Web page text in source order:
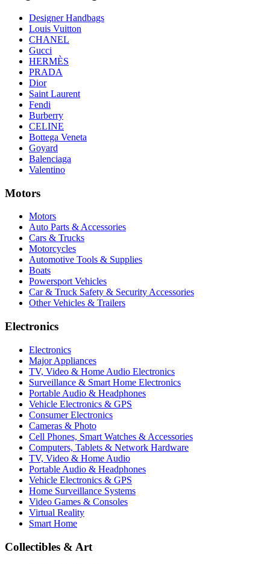
Designer Handbags
Louis Vuitton
CHANEL
Gucci
HERMÈS
PRADA
Dior
Saint Laurent
Fendi
Burberry
CELINE
Bottega Veneta
Goyard
Balenciaga
Valentino
Motors
Motors
Auto Parts & Accessories
Cars & Trucks
Motorcycles
Automotive Tools & Supplies
Boats
Powersport Vehicles
Car & Truck Safety & Security Accessories
Other Vehicles & Trailers
Electronics
Electronics
Major Appliances
TV, Video & Home Audio Electronics
Surveillance & Smart Home Electronics
Portable Audio & Headphones
Vehicle Electronics & GPS
Consumer Electronics
Cameras & Photo
Cell Phones, Smart Watches & Accessories
Computers, Tablets & Network Hardware
TV, Video & Home Audio
Portable Audio & Headphones
Vehicle Electronics & GPS
Home Surveillance Systems
Video Games & Consoles
Virtual Reality
Smart Home
Collectibles & Art